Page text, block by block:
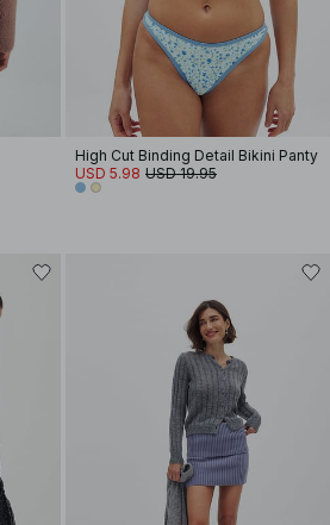
High Cut Binding Detail Bikini Panty
USD 5.98 USD 19.95